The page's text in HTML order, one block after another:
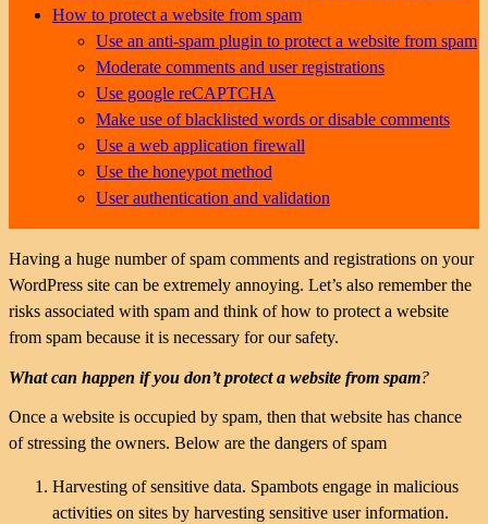
How to protect a website from spam
Use an anti-spam plugin to protect a website from spam
Moderate comments and user registrations
Use google reCAPTCHA
Make use of blacklisted words or disable comments
Use a web application firewall
Use the honeypot method
User authentication and validation
Having a huge number of spam comments and registrations on your
WordPress site can be extremely annoying. Let’s also remember the
risks associated with spam and think of how to protect a website
from spam because it is necessary for our safety.
What can happen if you don’t protect a website from spam?
Once a website is occupied by spam, then that website has chance
of stressing the owners. Below are the dangers of spam
Harvesting of sensitive data. Spambots engage in malicious
activities on sites by harvesting sensitive user information.